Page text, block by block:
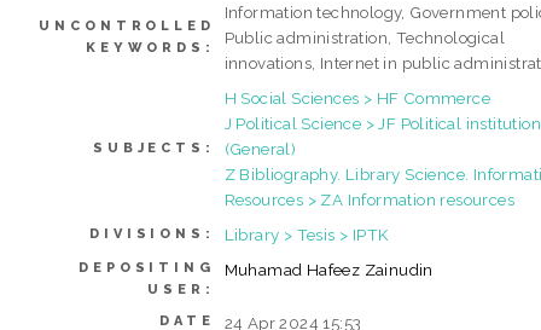
UNCONTROLLED
KEYWORDS:
Information technology, Government
Public administration, Technological
innovations, Internet in public
SUBJECTS:
H Social Sciences > HF Commerce
J Political Science > JF Political
(General)
Z Bibliography. Library Science.
Resources > ZA Information resources
DIVISIONS: Library > Tesis > IPTK
DEPOSITING
USER:
Muhamad Hafeez Zainudin
DATE 24 Apr 2024 15:53